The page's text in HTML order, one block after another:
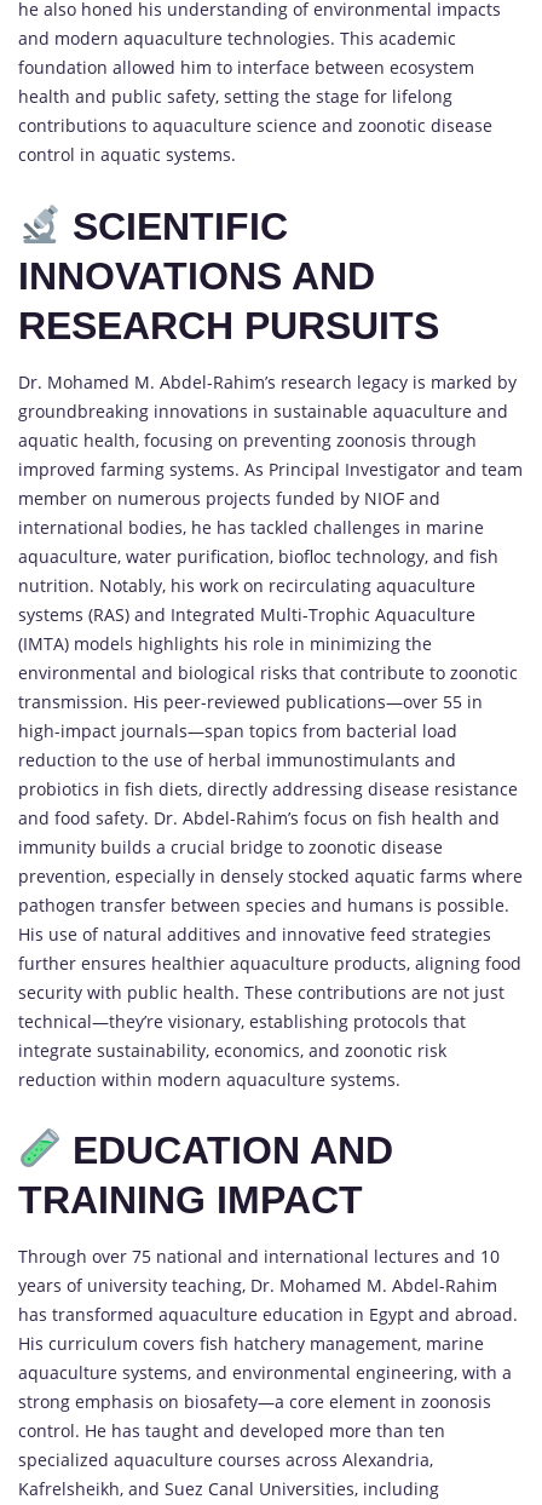
he also honed his understanding of environmental impacts
and modern aquaculture technologies. This academic
foundation allowed him to interface between ecosystem
health and public safety, setting the stage for lifelong
contributions to aquaculture science and zoonotic disease
control in aquatic systems.
SCIENTIFIC
INNOVATIONS AND
RESEARCH PURSUITS
Dr. Mohamed M. Abdel-Rahim’s research legacy is marked by
groundbreaking innovations in sustainable aquaculture and
aquatic health, focusing on preventing zoonosis through
improved farming systems. As Principal Investigator and team
member on numerous projects funded by NIOF and
international bodies, he has tackled challenges in marine
aquaculture, water purification, biofloc technology, and fish
nutrition. Notably, his work on recirculating aquaculture
systems (RAS) and Integrated Multi-Trophic Aquaculture
(IMTA) models highlights his role in minimizing the
environmental and biological risks that contribute to zoonotic
transmission. His peer-reviewed publications—over 55 in
high-impact journals—span topics from bacterial load
reduction to the use of herbal immunostimulants and
probiotics in fish diets, directly addressing disease resistance
and food safety. Dr. Abdel-Rahim’s focus on fish health and
immunity builds a crucial bridge to zoonotic disease
prevention, especially in densely stocked aquatic farms where
pathogen transfer between species and humans is possible.
His use of natural additives and innovative feed strategies
further ensures healthier aquaculture products, aligning food
security with public health. These contributions are not just
technical—they’re visionary, establishing protocols that
integrate sustainability, economics, and zoonotic risk
reduction within modern aquaculture systems.
EDUCATION AND
TRAINING IMPACT
Through over 75 national and international lectures and 10
years of university teaching, Dr. Mohamed M. Abdel-Rahim
has transformed aquaculture education in Egypt and abroad.
His curriculum covers fish hatchery management, marine
aquaculture systems, and environmental engineering, with a
strong emphasis on biosafety—a core element in zoonosis
control. He has taught and developed more than ten
specialized aquaculture courses across Alexandria,
Kafrelsheikh, and Suez Canal Universities, including